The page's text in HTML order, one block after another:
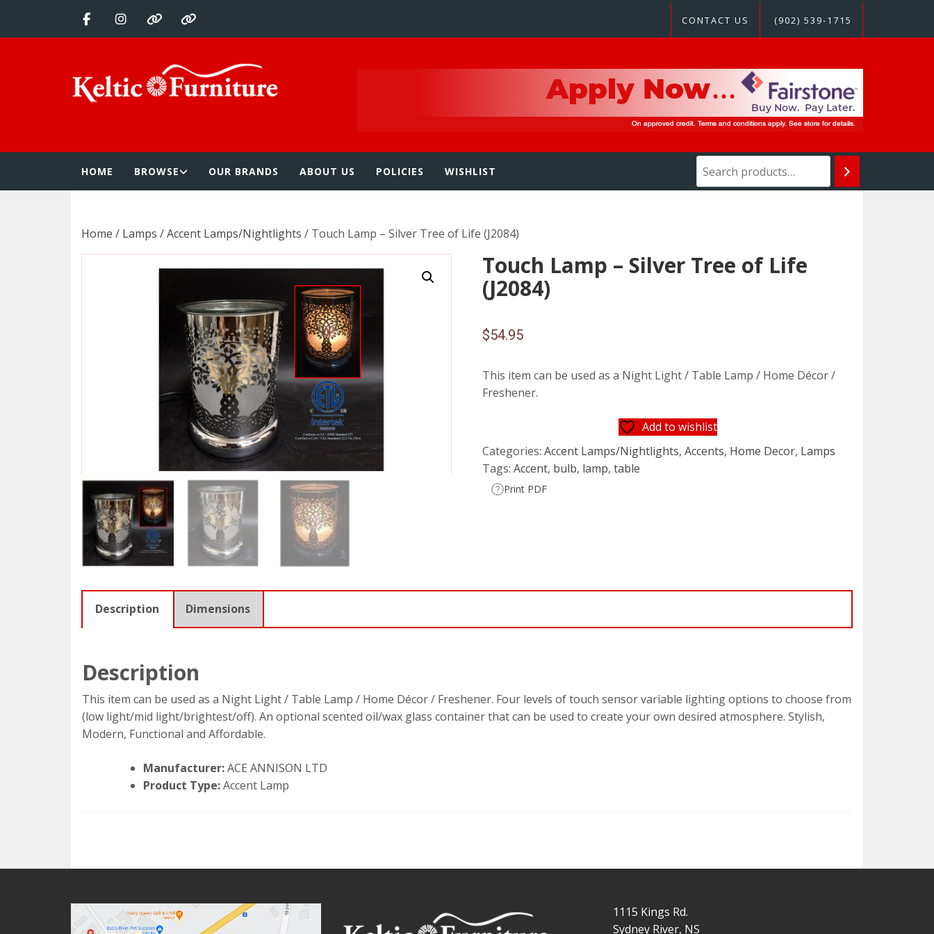
content
CONTACT US (902) 539-1715
Keltic Furniture
HOME BROWSE OUR BRANDS ABOUT US POLICIES WISHLIST
Home / Lamps /Accent Lamps/Nightlights / Touch Lamp – Silver Tree of Life (J2084)
Touch Lamp – Silver Tree of Life
(J2084)
$54.95
This item can be used as a Night Light / Table Lamp / Home Décor /
Freshener.
Add to wishlist
Categories:Accent Lamps/Nightlights,Accents, Home Decor, Lamps
Tags:Accent, bulb, lamp,table
Print PDF
Description Dimensions
Description
This item can be used as a Night Light / Table Lamp / Home Décor / Freshener. Four levels of touch sensor variable lighting options to choose from
(low light/mid light/brightest/off). An optional scented oil/wax glass container that can be used to create your own desired atmosphere. Stylish,
Modern, Functional and Affordable.
Manufacturer:ACE ANNISON LTD
Product Type:Accent Lamp
1115 Kings Rd.
Sydney River, NS